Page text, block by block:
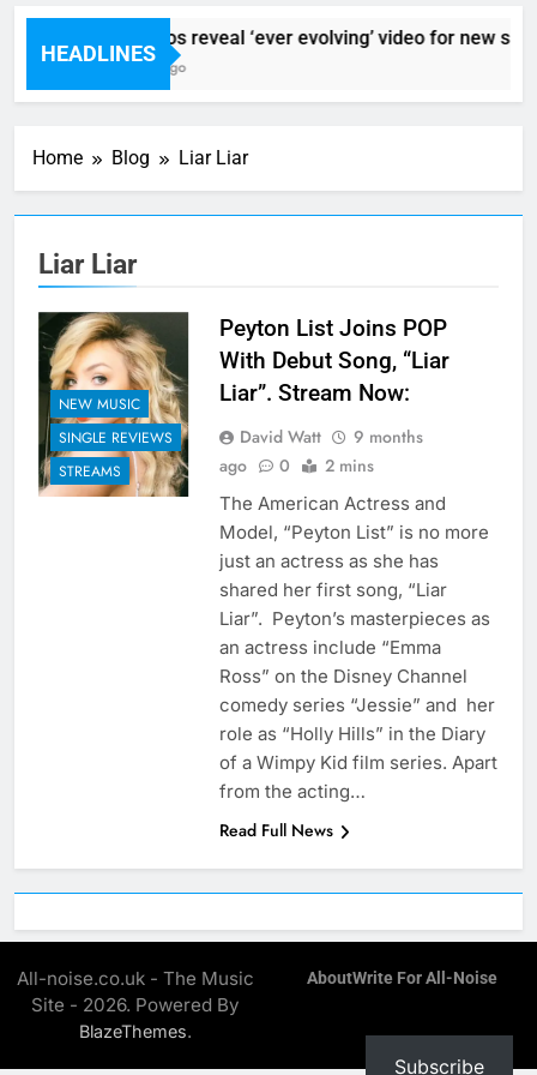
HEADLINES
Sigur Ros reveal ‘ever evolving’ video for new
2 Hours Ago
Home Blog Liar Liar
Liar Liar
NEW MUSIC
SINGLE REVIEWS
STREAMS
Peyton List Joins POP
With Debut Song, “Liar
Liar”. Stream Now:
David Watt
9 months
ago
0 2 mins
The American Actress and
Model, “Peyton List” is no more
just an actress as she has
shared her first song, “Liar
Liar”. Peyton’s masterpieces as
an actress include “Emma
Ross” on the Disney Channel
comedy series “Jessie” and her
role as “Holly Hills” in the Diary
of a Wimpy Kid film series. Apart
from the acting…
Read Full News
All-noise.co.uk - The Music
Site - 2026. Powered By
BlazeThemes.
AboutWrite For All-Noise
Subscribe